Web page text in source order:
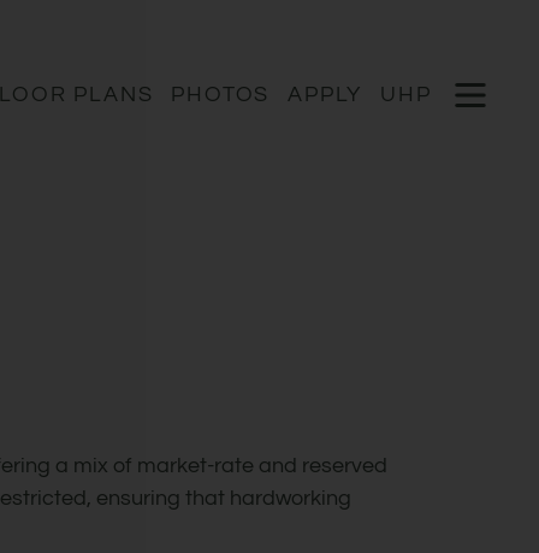
PLANS PHOTOS APPLY UHP OPEN
a mix of market-rate and reserved
ensuring that hardworking